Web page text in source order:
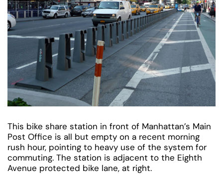
This bike share station in front of Manhattan’s Main
Post Office is all but empty on a recent morning
rush hour, pointing to heavy use of the system for
commuting. The station is adjacent to the Eighth
Avenue protected bike lane, at right.